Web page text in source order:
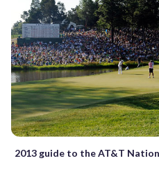
2013 guide to the AT&T